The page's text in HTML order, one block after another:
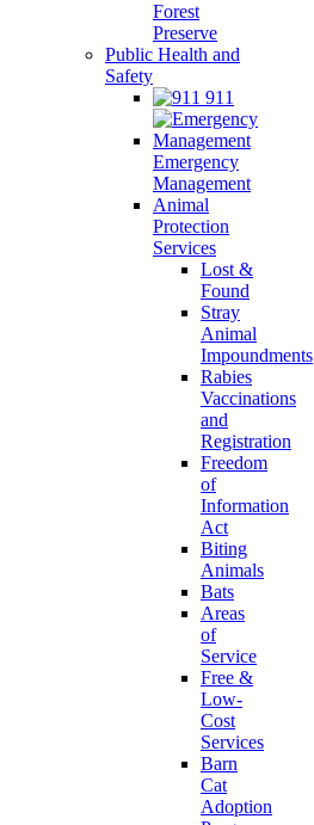
Forest
Preserve
Public Health and
Safety
911
Emergency
Management
Animal
Protection
Services
Lost &
Found
Stray
Animal
Impoundments
Rabies
Vaccinations
and
Registration
Freedom
of
Information
Act
Biting
Animals
Bats
Areas
of
Service
Free &
Low-
Cost
Services
Barn
Cat
Adoption